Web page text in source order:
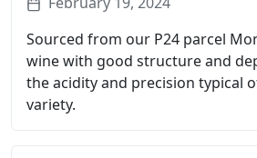
Sourced from our P24 parcel
wine with good structure and
the acidity and precision typical
variety.